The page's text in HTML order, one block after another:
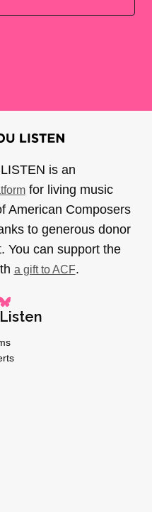
is an
for living music
American Composers
to generous donor
You can support the
a gift to ACF.